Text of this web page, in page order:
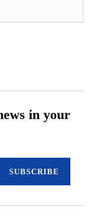
in your
SUBSCRIBE